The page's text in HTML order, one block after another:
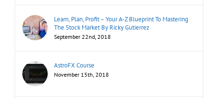
Learn, Plan, Profit – Your A-Z Blueprint To Mastering
The Stock Market By Ricky Gutierrez
September 22nd, 2018
AstroFX Course
November 15th, 2018